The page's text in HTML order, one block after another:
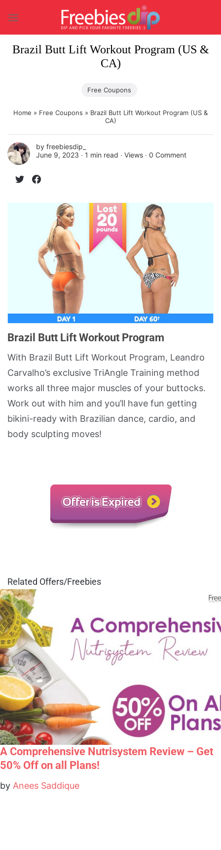
content
Brazil Butt Lift Workout Program (US &
CA)
Free Coupons
Home » Free Coupons » Brazil Butt Lift Workout Program (US &
CA)
by freebiesdip_
June 9, 2023 ∙ 1 min read ∙ Views ∙ 0 Comment
Brazil Butt Lift Workout Program
With Brazil Butt Lift Workout Program, Leandro
Carvalho’s exclusive TriAngle Training method
works all three major muscles of your buttocks.
Work out with him and you’ll have fun getting
bikini-ready with Brazilian dance, cardio, and
body sculpting moves!
Related Offers/Freebies
A Comprehensive Nutrisystem Review – Get
50% Off on all Plans!
by Anees Saddique